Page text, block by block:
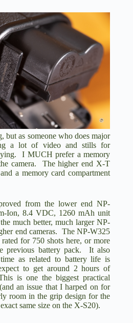
but as someone who does major
a lot of video and stills for
I MUCH prefer a memory
camera. The higher end X-T
a memory card compartment
from the lower end NP-
Ion, 8.4 VDC, 1260 mAh unit
much better, much largerNP-
end cameras. The NP-W325
for 750 shots here, or more
previous battery pack. It also
as related to battery life is
to get around 2 hours of
is one the biggest practical
an issue that I harped on for
room in the grip design for the
same size on the X-S20).